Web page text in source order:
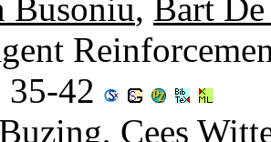
Busoniu, Bart
35-42
, Cees